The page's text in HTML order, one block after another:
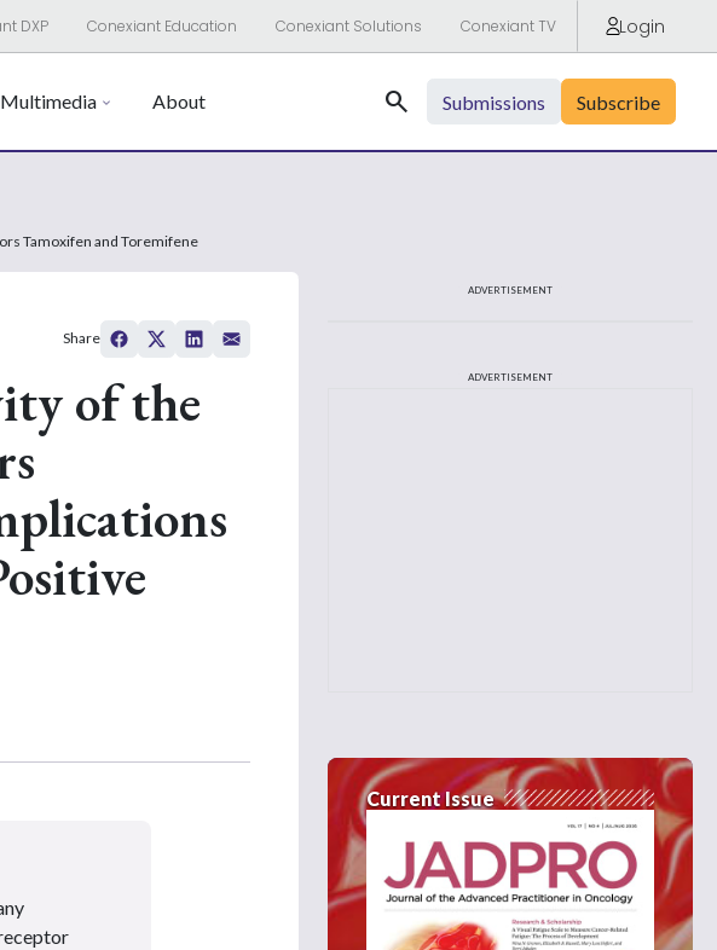
DXP Conexiant Education Conexiant Solutions Conexiant TV Login
Multimedia About Search Submissions Subscribe
Tamoxifen and Toremifene
of the
Share
ADVERTISEMENT
ADVERTISEMENT
Current Issue